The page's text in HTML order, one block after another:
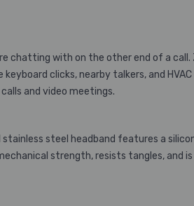
chatting with on the other end of a
clicks, nearby talkers, and
and video meetings.
steel headband features a
strength, resists tangles, and